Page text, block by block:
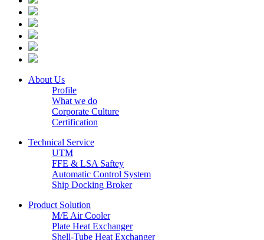
About Us
Profile
What we do
Corporate Culture
Certification
Technical Service
UTM
FFE & LSA Saftey
Automatic Control System
Ship Docking Broker
Product Solution
M/E Air Cooler
Plate Heat Exchanger
Shell-Tube Heat Exchanger